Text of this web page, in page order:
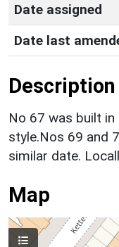
Date assigned
Date last
Description
No 67 was built
style.Nos 69 and
similar date.
Map